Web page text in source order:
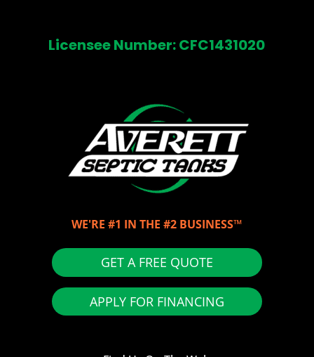
Licensee Number: CFC1431020
WE'RE #1 IN THE #2 BUSINESS™
GET A FREE QUOTE
APPLY FOR FINANCING